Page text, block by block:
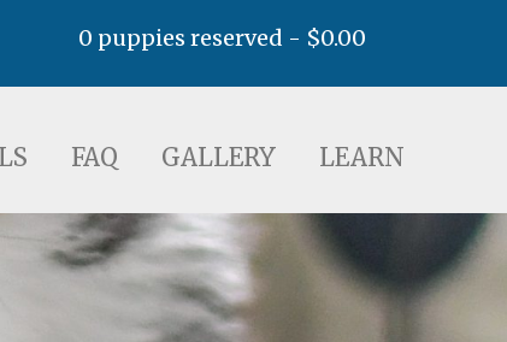
GALLERY LEARN
0 puppies reserved - $0.00
FAQ GALLERY LEARN